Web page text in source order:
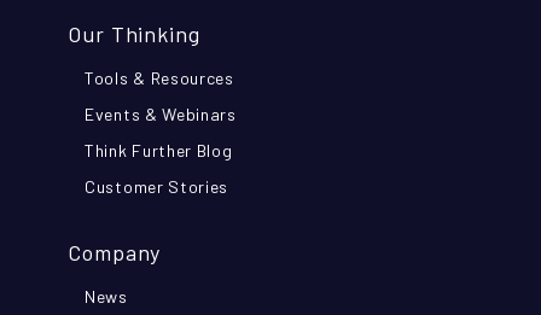
Our Thinking
Tools & Resources
Events & Webinars
Think Further Blog
Customer Stories
Company
News